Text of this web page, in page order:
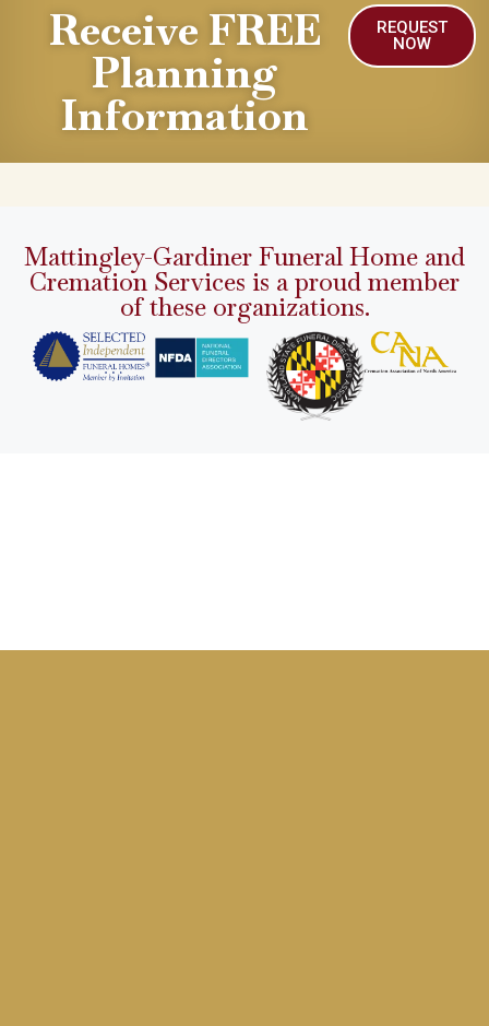
Receive FREE
Planning
Information
REQUEST
NOW
Mattingley-Gardiner Funeral Home and
Cremation Services is a proud member
of these organizations.